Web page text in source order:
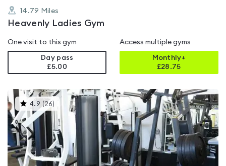
14.79 Miles
Heavenly Ladies Gym
One visit to this gym
Day pass
£5.00
Access multiple gyms
Monthly+
£28.75
4.9 (26)
gyms
is
rated
4.9
out
of
5